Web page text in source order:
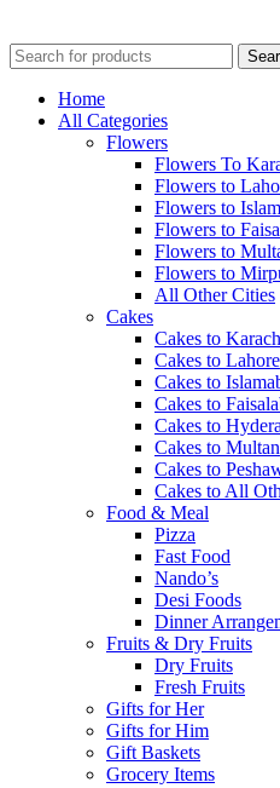
Home
All Categories
Flowers
Flowers To
Flowers to
Flowers to
Flowers to
Flowers to
Flowers to
All Other Cities
Cakes
Cakes to
Cakes to Lahore
Cakes to
Cakes to
Cakes to
Cakes to Multan
Cakes to
Cakes to All
Food & Meal
Pizza
Fast Food
Nando’s
Desi Foods
Dinner
Fruits & Dry Fruits
Dry Fruits
Fresh Fruits
Gifts for Her
Gifts for Him
Gift Baskets
Grocery Items